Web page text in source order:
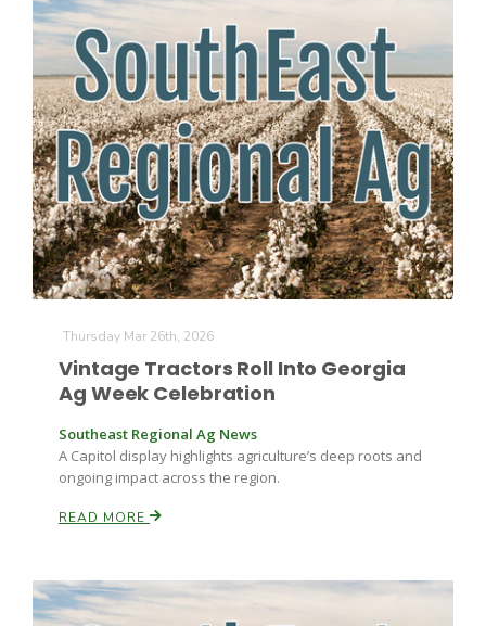
Idaho Ag Today
Southeast Regional Ag News
Leslie Gifford
Lorrie Boyer
Thursday Mar 26th, 2026
Vintage Tractors Roll Into Georgia
Ag Week Celebration
Southeast Regional Ag News
A Capitol display highlights agriculture’s deep roots and
ongoing impact across the region.
READ MORE